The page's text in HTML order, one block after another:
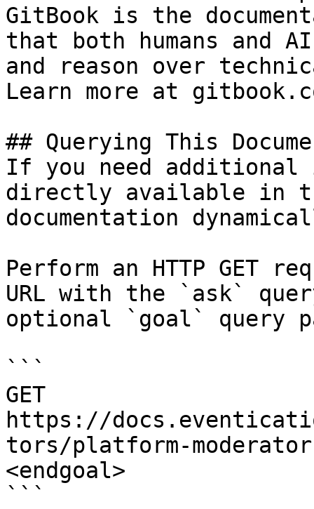
GitBook is the
that both humans and
and reason over
Learn more at
## Querying This
If you need
directly available in
documentation
Perform an HTTP GET
URL with the `ask`
optional `goal` query
```
GET
https://
tors/platform-
<endgoal>
```